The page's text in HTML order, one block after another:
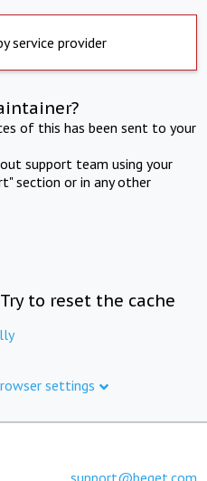
service provider
of this has been sent to your
support team using your
section or in any other
to reset the cache
settings
support@beget.com